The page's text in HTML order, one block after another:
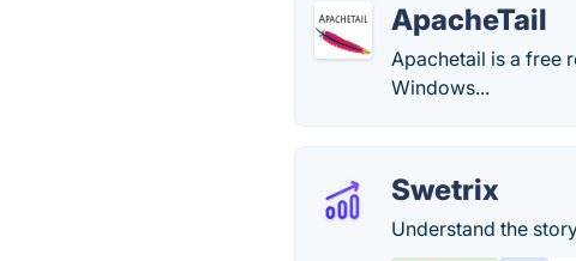
ApacheTail
Apachetail is a free
Windows...
Swetrix
Understand the